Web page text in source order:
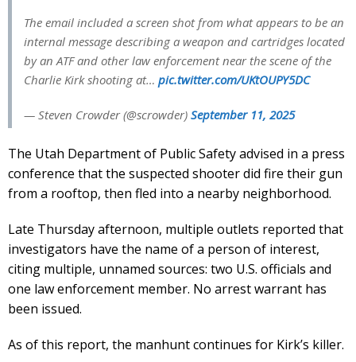
The email included a screen shot from what appears to be an
internal message describing a weapon and cartridges located
by an ATF and other law enforcement near the scene of the
Charlie Kirk shooting at… pic.twitter.com/UKtOUPY5DC
— Steven Crowder (@scrowder) September 11, 2025
The Utah Department of Public Safety advised in a press
conference that the suspected shooter did fire their gun
from a rooftop, then fled into a nearby neighborhood.
Late Thursday afternoon, multiple outlets reported that
investigators have the name of a person of interest,
citing multiple, unnamed sources: two U.S. officials and
one law enforcement member. No arrest warrant has
been issued.
As of this report, the manhunt continues for Kirk’s killer.